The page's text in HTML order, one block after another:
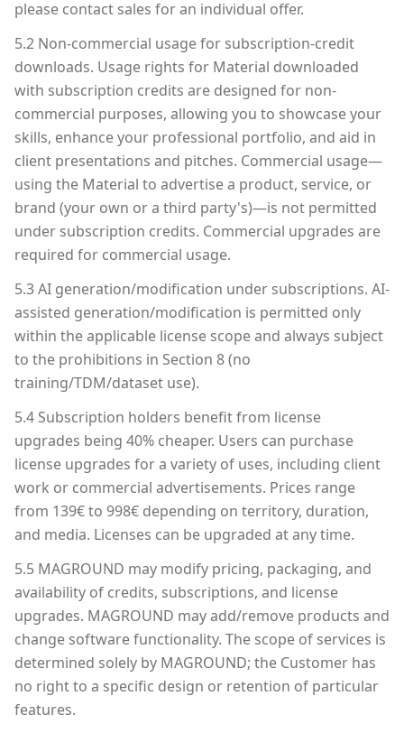
please contact sales for an individual offer.
5.2 Non-commercial usage for subscription-credit
downloads. Usage rights for Material downloaded
with subscription credits are designed for non-
commercial purposes, allowing you to showcase your
skills, enhance your professional portfolio, and aid in
client presentations and pitches. Commercial usage—
using the Material to advertise a product, service, or
brand (your own or a third party's)—is not permitted
under subscription credits. Commercial upgrades are
required for commercial usage.
5.3 AI generation/modification under subscriptions. AI-
assisted generation/modification is permitted only
within the applicable license scope and always subject
to the prohibitions in Section 8 (no
training/TDM/dataset use).
5.4 Subscription holders benefit from license
upgrades being 40% cheaper. Users can purchase
license upgrades for a variety of uses, including client
work or commercial advertisements. Prices range
from 139€ to 998€ depending on territory, duration,
and media. Licenses can be upgraded at any time.
5.5 MAGROUND may modify pricing, packaging, and
availability of credits, subscriptions, and license
upgrades. MAGROUND may add/remove products and
change software functionality. The scope of services is
determined solely by MAGROUND; the Customer has
no right to a specific design or retention of particular
features.